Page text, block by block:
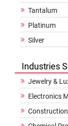
Tantalum
Platinum
Silver
Industries
Jewelry &
Electronics